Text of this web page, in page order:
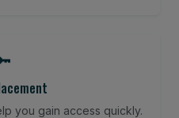
you gain access quickly.